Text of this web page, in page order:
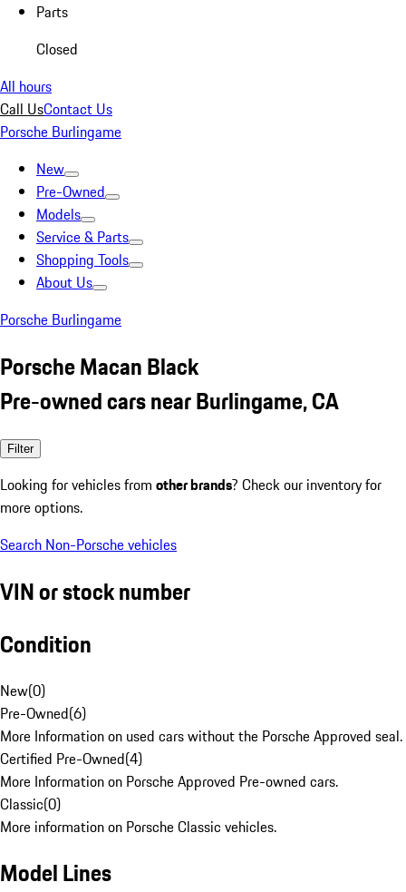
Parts
Closed
All hours
Call UsContact Us
Porsche Burlingame
New
Pre-Owned
Models
Service & Parts
Shopping Tools
About Us
Porsche Burlingame
Porsche Macan Black
Pre-owned cars near Burlingame, CA
Filter
Looking for vehicles from other brands? Check our inventory for
more options.
Search Non-Porsche vehicles
VIN or stock number
Condition
New(0)
Pre-Owned(6)
More Information on used cars without the Porsche Approved seal.
Certified Pre-Owned(4)
More Information on Porsche Approved Pre-owned cars.
Classic(0)
More information on Porsche Classic vehicles.
Model Lines